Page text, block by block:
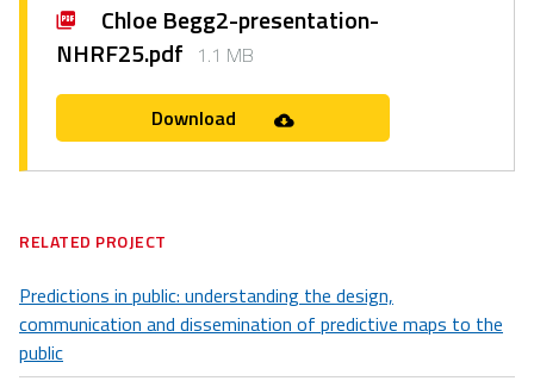
Chloe Begg2-presentation-
NHRF25.pdf 1.1 MB
Download
RELATED PROJECT
Predictions in public: understanding the design,
communication and dissemination of predictive maps to the
public